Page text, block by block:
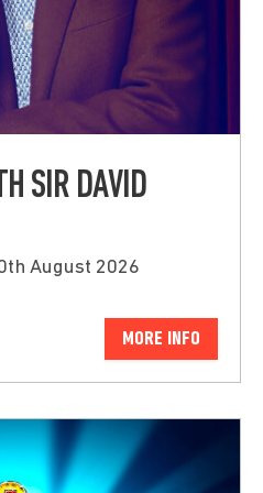
SIR DAVID
August 2026
MORE INFO